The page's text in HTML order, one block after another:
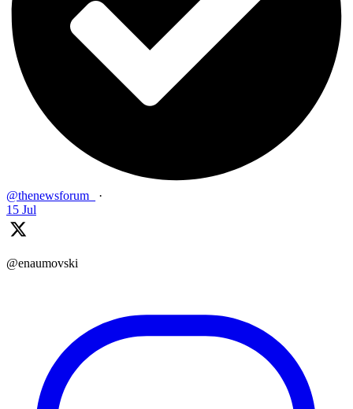
@thenewsforum_
·
15 Jul
@enaumovski